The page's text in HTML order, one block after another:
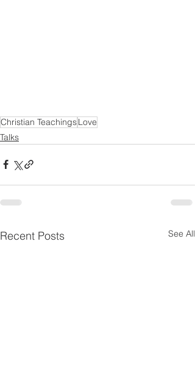
Christian TeachingsLove
Talks
Recent Posts See All